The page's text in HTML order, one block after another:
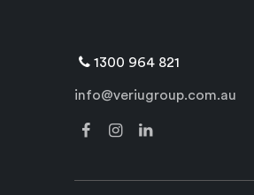
1300 964 821
info@veriugroup.com.au